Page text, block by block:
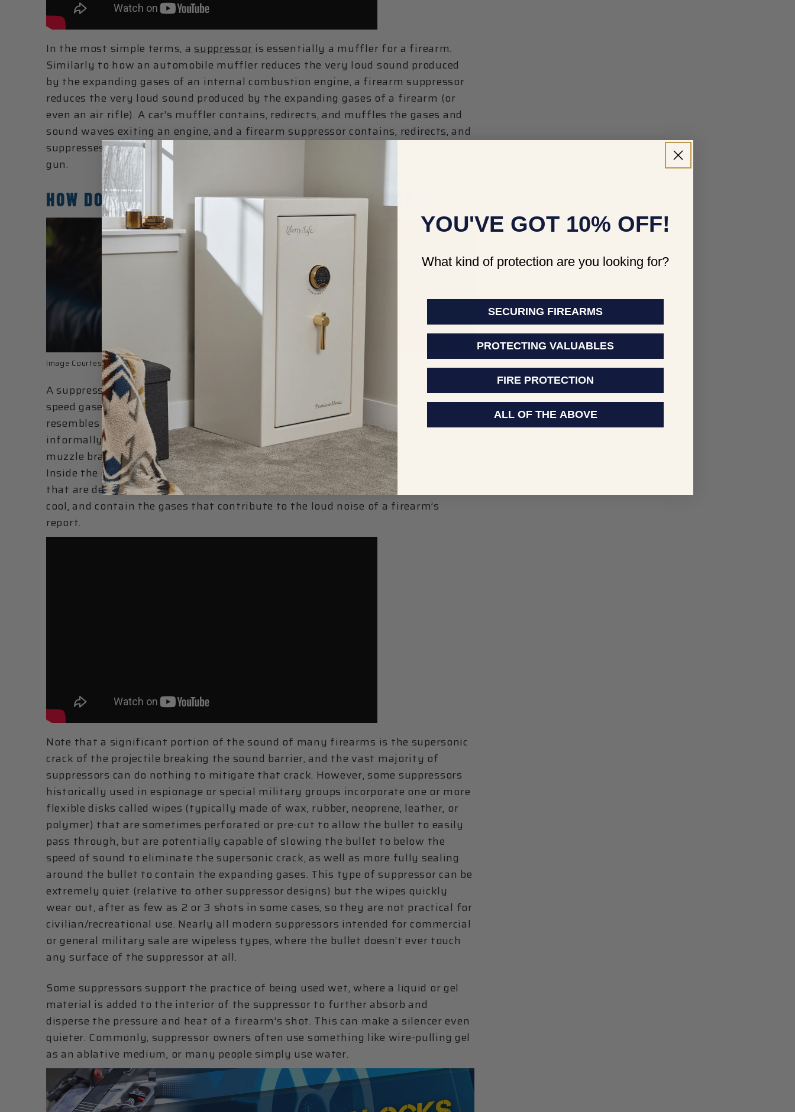
In the most simple terms, asuppressoris essentially a muffler for a firearm.
Similarly to how an automobile muffler reduces the very loud sound produced
by the expanding gases of an internal combustion engine, a firearm suppressor
reduces the very loud sound produced by the expanding gases of a firearm (or
even an air rifle). A car’s muffler contains, redirects, and muffles the gases and
sound waves exiting an engine, and a firearm suppressor contains, redirects, and
suppresses the high-pressure gases and sound waves exiting the muzzle of a
gun.
HOW DOES A GUN SUPPRESSOR OR SILENCER WORK?
Image Courtesy ofAAC
A suppressor works by containing, slowing, cooling, and redirecting the hot, high-
speed gases exiting a firearm’s muzzle when it is fired. The most common design
resembles a cylinder on the outside (which is why silencers are sometimes
informally called cans), that is threaded directly onto the barrel or attached to a
muzzle brake, flash hider, or suppressor mount that is installed onto the barrel.
Inside the can or cylinder is a series of partitions, vanes, baffles, or other barriers
that are designed to let the projectile/bullet through, but which deflect, redirect,
cool, and contain the gases that contribute to the loud noise of a firearm’s
report.
Note that a significant portion of the sound of many firearms is the supersonic
crack of the projectile breaking the sound barrier, and the vast majority of
suppressors can do nothing to mitigate that crack. However, some suppressors
historically used in espionage or special military groups incorporate one or more
flexible disks called wipes (typically made of wax, rubber, neoprene, leather, or
polymer) that are sometimes perforated or pre-cut to allow the bullet to easily
pass through, but are potentially capable of slowing the bullet to below the
speed of sound to eliminate the supersonic crack, as well as more fully sealing
around the bullet to contain the expanding gases. This type of suppressor can be
extremely quiet (relative to other suppressor designs) but the wipes quickly
wear out, after as few as 2 or 3 shots in some cases, so they are not practical for
civilian/recreational use. Nearly all modern suppressors intended for commercial
or general military sale are wipeless types, where the bullet doesn’t ever touch
any surface of the suppressor at all.
Some suppressors support the practice of being used wet, where a liquid or gel
material is added to the interior of the suppressor to further absorb and
disperse the pressure and heat of a firearm’s shot. This can make a silencer even
quieter. Commonly, suppressor owners often use something like wire-pulling gel
as an ablative medium, or many people simply use water.
YOU'VE GOT 10% OFF!
What kind of protection are you looking for?
SECURING FIREARMS
PROTECTING VALUABLES
FIRE PROTECTION
ALL OF THE ABOVE